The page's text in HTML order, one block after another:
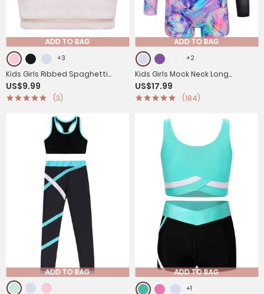
ADD TO BAG
+3
Kids Girls Ribbed Spaghetti
Straps Crop Top Solid Sport
Camisole
US$9.99
(3)
ADD TO BAG
+2
Kids Girls Mock Neck Long
Sleeves Gym Jumpsuit
US$17.99
(184)
ADD TO BAG ADD TO BAG
+1